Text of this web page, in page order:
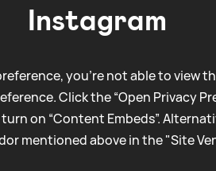
Instagram
you're not able to view
Click the “Open Privacy
on “Content Embeds”.
mentioned above in the "Site